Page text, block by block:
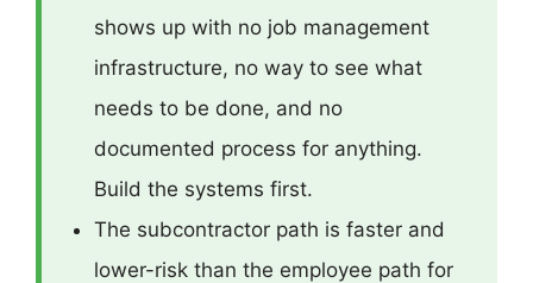
shows up with no job management
infrastructure, no way to see what
needs to be done, and no
documented process for anything.
Build the systems first.
The subcontractor path is faster and
lower-risk than the employee path for